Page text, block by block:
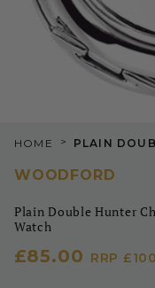
HOME >
WOODFORD
Plain Double Hunter
Watch
£85.00 RRP